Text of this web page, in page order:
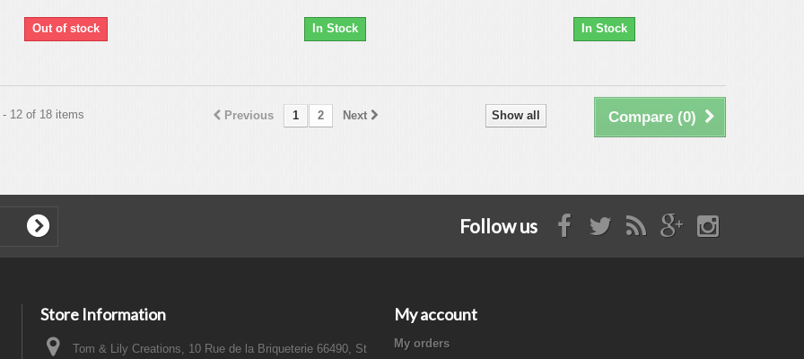
Out of stock In Stock In Stock
Compare (0)
Show all
Previous 1 2 Next
12 of 18 items
Follow us
Store Information
Tom & Lily Creations, 10 Rue de la Briqueterie 66490, St
My account
My orders